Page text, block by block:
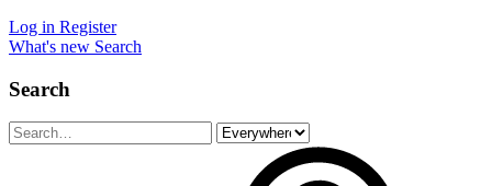
Log in Register
What's new Search
Search